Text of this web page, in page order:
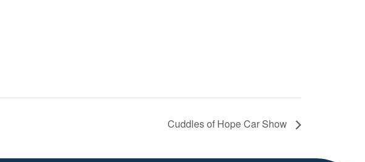
Cuddles of Hope Car Show